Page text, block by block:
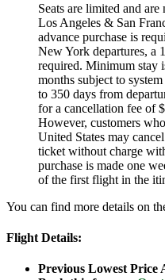
Seats are limited and
Los Angeles & San
advance purchase is
New York departures, a
required. Minimum stay
months subject to
to 350 days from
for a cancellation fee of
However, customers
United States may
ticket without charge
purchase is made one
of the first flight in the
You can find more details on
Flight Details:
Previous Lowest Price